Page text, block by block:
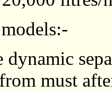
models:-
dynamic
must